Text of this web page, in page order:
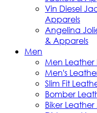
Vin Diesel
Apparels
Angelina
& Apparels
Men
Men Leather
Men's
Slim Fit
Bomber
Biker